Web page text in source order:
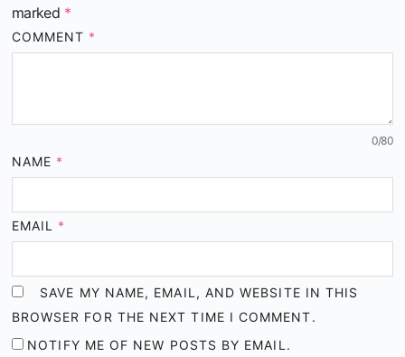
marked *
COMMENT *
0/80
NAME *
EMAIL *
SAVE MY NAME, EMAIL, AND WEBSITE IN THIS
BROWSER FOR THE NEXT TIME I COMMENT.
NOTIFY ME OF NEW POSTS BY EMAIL.